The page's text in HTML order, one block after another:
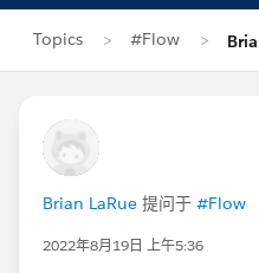
Topics #Flow
Brian LaRue 提问于 #Flow
2022年8月19日 上午5:36